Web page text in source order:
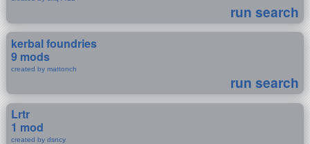
run search
kerbal foundries
9 mods
created by mattonch
run search
Lrtr
1 mod
created by dsncy